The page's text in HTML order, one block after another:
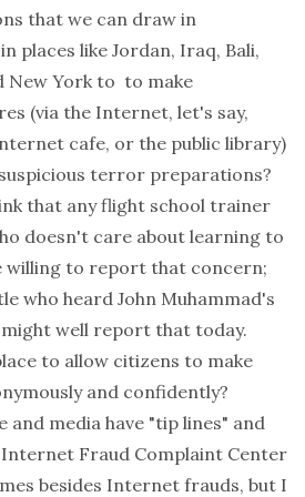
that we can draw in
places like Jordan, Iraq, Bali,
New York to to make
(via the Internet, let's say,
cafe, or the public library)
terror preparations?
that any flight school trainer
doesn't care about learning to
willing to report that concern;
who heard John Muhammad's
well report that today.
to allow citizens to make
and confidently?
and media have "tip lines" and
Internet Fraud Complaint Center
besides Internet frauds, but I